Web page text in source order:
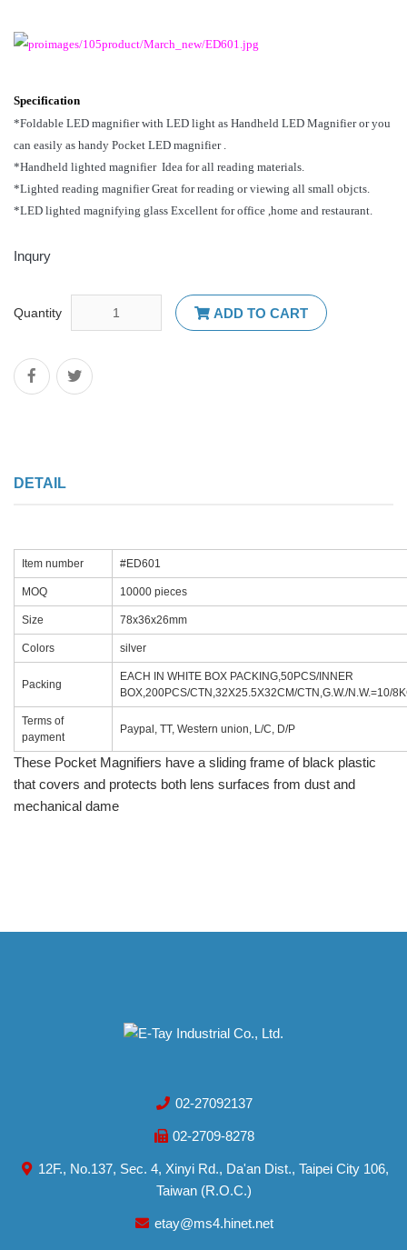
Specification
*Foldable LED magnifier with LED light as Handheld LED Magnifier or you
can easily as handy Pocket LED magnifier .
*Handheld lighted magnifier Idea for all reading materials.
*Lighted reading magnifier Great for reading or viewing all small objcts.
*LED lighted magnifying glass Excellent for office ,home and restaurant.
Inqury
Quantity ADD TO CART
DETAIL
Item number #ED601
MOQ 10000 pieces
Size 78x36x26mm
Colors silver
Packing
EACH IN WHITE BOX PACKING,50PCS/INNER
BOX,200PCS/CTN,32X25.5X32CM/CTN,G.W./N.W.=10/
Terms of
payment
Paypal, TT, Western union, L/C, D/P
These Pocket Magnifiers have a sliding frame of black plastic
that covers and protects both lens surfaces from dust and
mechanical dame
02-27092137
02-2709-8278
12F., No.137, Sec. 4, Xinyi Rd., Da'an Dist., Taipei City 106,
Taiwan (R.O.C.)
etay@ms4.hinet.net